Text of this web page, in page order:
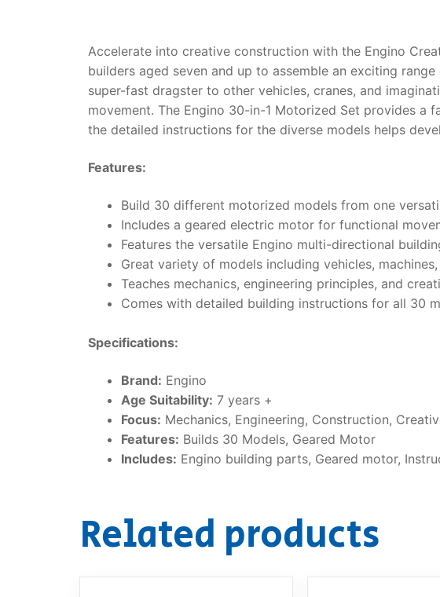
Accelerate into creative construction with the Engino
builders aged seven and up to assemble an exciting
super-fast dragster to other vehicles, cranes, and
movement. The Engino 30-in-1 Motorized Set provides a
the detailed instructions for the diverse models helps
Features:
Build 30 different motorized models from one
Includes a geared electric motor for functional
Features the versatile Engino multi-directional
Great variety of models including vehicles,
Teaches mechanics, engineering principles, and
Comes with detailed building instructions for all 30
Specifications:
Brand: Engino
Age Suitability: 7 years +
Focus: Mechanics, Engineering, Construction,
Features: Builds 30 Models, Geared Motor
Includes: Engino building parts, Geared motor,
Related products